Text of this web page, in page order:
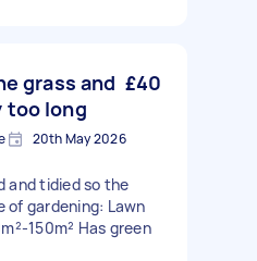
grass and
too long
£40
20th May 2026
and tidied so the
of gardening: Lawn
150m² Has green